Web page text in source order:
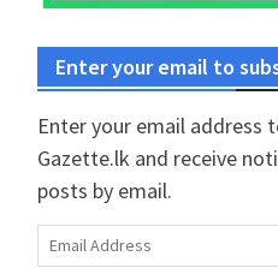
Enter your email to
Enter your email address
Gazette.lk and receive
posts by email.
Email